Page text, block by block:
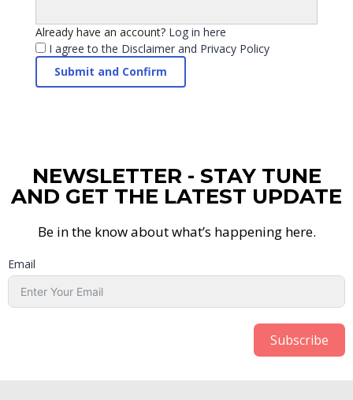
Already have an account? Log in here
I agree to the Disclaimer and Privacy Policy
NEWSLETTER - STAY TUNE
AND GET THE LATEST UPDATE
Be in the know about what’s happening here.
Email
Subscribe